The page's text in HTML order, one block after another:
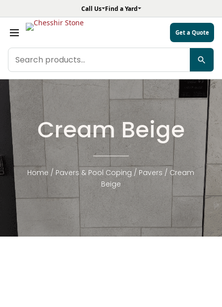
Call Us Find a Yard
Search
products
Get a Quote
Cream Beige
Home /Pavers & Pool Coping / Pavers / Cream
Beige